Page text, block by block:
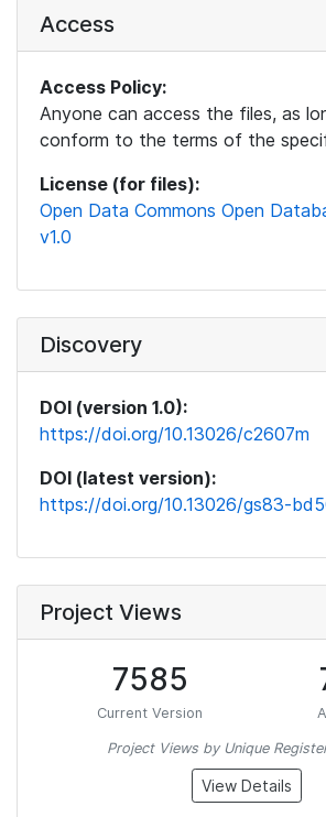
Access
Access Policy:
Anyone can access the files, as
conform to the terms of the
License (for files):
Open Data Commons Open
v1.0
Discovery
DOI (version 1.0):
https://doi.org/10.13026/c2607m
DOI (latest version):
https://doi.org/10.13026/gs83-
Project Views
7585
Current Version
Project Views by Unique
View Details